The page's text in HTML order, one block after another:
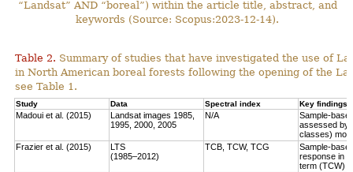
“Landsat” AND “boreal”) within the article title, abstract, and
keywords (Source: Scopus:2023-12-14).
Table 2. Summary of studies that have investigated the use of
in North American boreal forests following the opening of the
see Table 1.
Study Data Spectral index Key findings
Madoui et al. (2015)
Landsat images 1985,
1995, 2000, 2005
N/A
Sample-
assessed by
classes)
Frazier et al. (2015)
LTS
(1985–2012)
TCB, TCW, TCG
Sample-
response in
term (TCW)